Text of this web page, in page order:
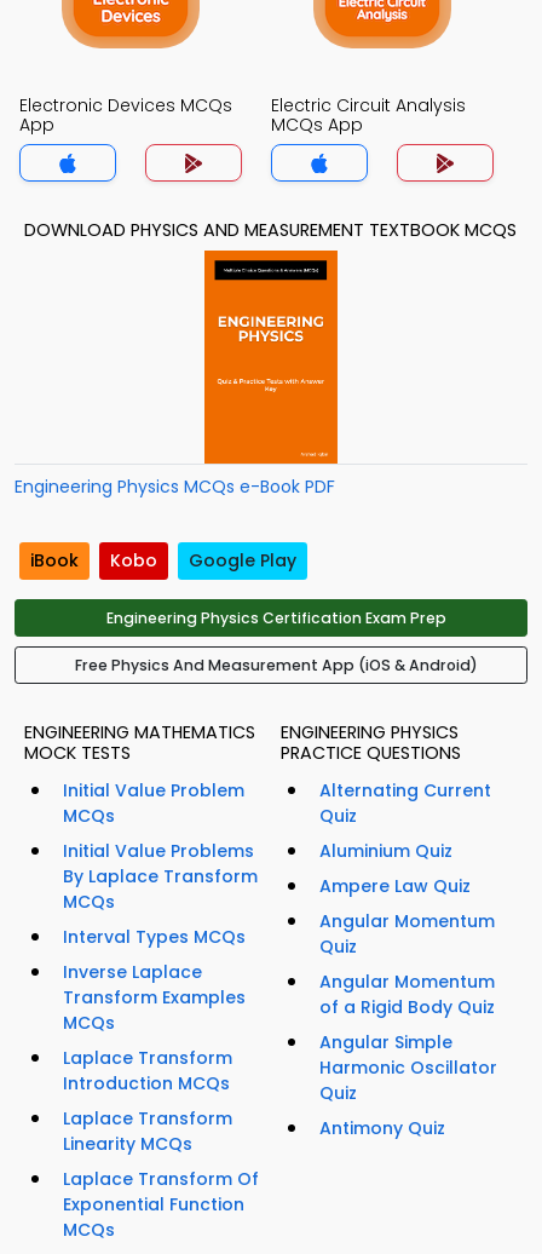
Electronic Devices MCQs
App
Electric Circuit Analysis
MCQs App
DOWNLOAD PHYSICS AND MEASUREMENT TEXTBOOK MCQS
Engineering Physics MCQs e-Book PDF
iBook Kobo Google Play
Engineering Physics Certification Exam Prep
Free Physics And Measurement App (iOS & Android)
ENGINEERING MATHEMATICS
MOCK TESTS
Initial Value Problem
MCQs
Initial Value Problems
By Laplace Transform
MCQs
Interval Types MCQs
Inverse Laplace
Transform Examples
MCQs
Laplace Transform
Introduction MCQs
Laplace Transform
Linearity MCQs
Laplace Transform Of
Exponential Function
MCQs
ENGINEERING PHYSICS
PRACTICE QUESTIONS
Alternating Current
Quiz
Aluminium Quiz
Ampere Law Quiz
Angular Momentum
Quiz
Angular Momentum
of a Rigid Body Quiz
Angular Simple
Harmonic Oscillator
Quiz
Antimony Quiz